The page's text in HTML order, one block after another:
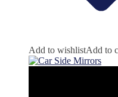
Add to wishlistAdd to